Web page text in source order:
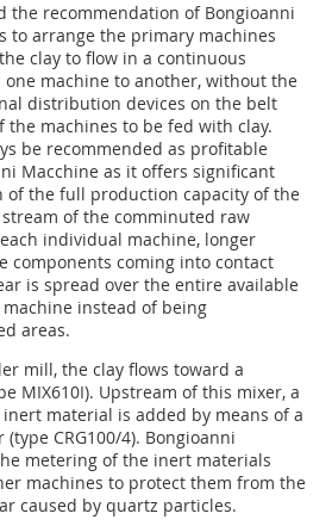
the recommendation of Bongioanni
to arrange the primary machines
clay to flow in a continuous
one machine to another, without the
distribution devices on the belt
the machines to be fed with clay.
be recommended as profitable
Macchine as it offers significant
of the full production capacity of the
of the comminuted raw
individual machine, longer
components coming into contact
is spread over the entire available
instead of being
areas.
mill, the clay flows toward a
MIX610I). Upstream of this mixer, a
material is added by means of a
CRG100/4). Bongioanni
metering of the inert materials
machines to protect them from the
caused by quartz particles.